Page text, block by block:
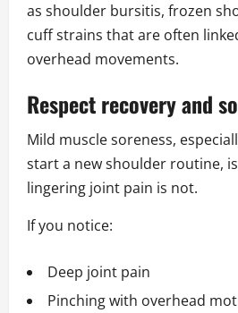
as shoulder bursitis, frozen
cuff strains that are often
overhead movements.
Respect recovery and
Mild muscle soreness,
start a new shoulder routine,
lingering joint pain is not.
If you notice:
Deep joint pain
Pinching with overhead